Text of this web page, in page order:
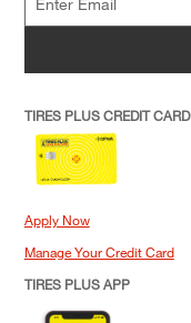
TIRES PLUS CREDIT CARD
Apply Now
Manage Your Credit Card
TIRES PLUS APP